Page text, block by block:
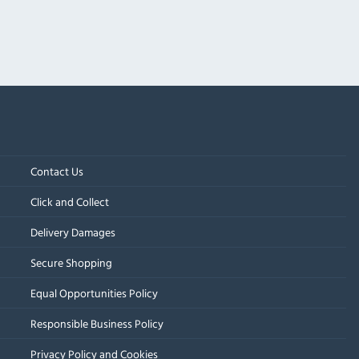
Contact Us
Click and Collect
Delivery Damages
Secure Shopping
Equal Opportunities Policy
Responsible Business Policy
Privacy Policy and Cookies